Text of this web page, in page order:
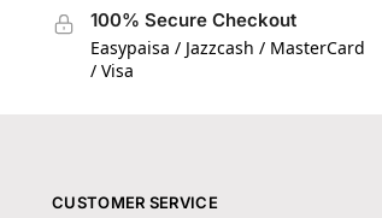
100% Secure Checkout
Easypaisa / Jazzcash / MasterCard
/ Visa
CUSTOMER SERVICE